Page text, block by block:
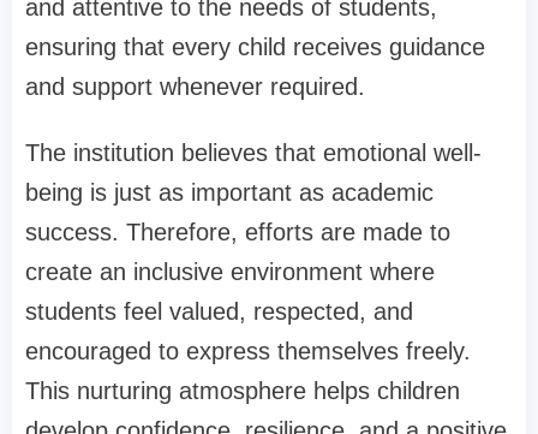
and attentive to the needs of students,
ensuring that every child receives guidance
and support whenever required.
The institution believes that emotional well-
being is just as important as academic
success. Therefore, efforts are made to
create an inclusive environment where
students feel valued, respected, and
encouraged to express themselves freely.
This nurturing atmosphere helps children